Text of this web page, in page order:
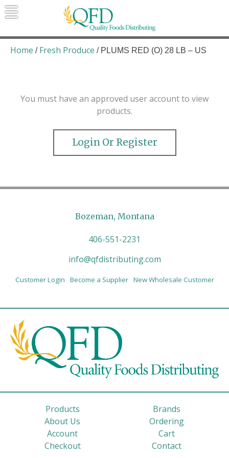
Skip
to
Quality Foods Distributing
Bringing natural, organic, and local
products to the Northern Rockies.
Home / Fresh Produce / PLUMS RED (O) 28 LB – US
You must have an approved user account to view
products.
Login Or Register
Bozeman, Montana
406-551-2231
info@qfdistributing.com
Customer Login Become a Supplier New Wholesale Customer
Products
Brands
About Us
Ordering
Account
Cart
Checkout
Contact